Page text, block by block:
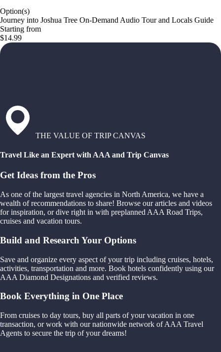
Option(s)
Journey into Joshua Tree On-Demand Audio Tour and Locals Guide
Starting from
$14.99
THE VALUE OF TRIP CANVAS
Travel Like an Expert with AAA and Trip Canvas
Get Ideas from the Pros
As one of the largest travel agencies in North America, we have a
wealth of recommendations to share! Browse our articles and videos
for inspiration, or dive right in with preplanned AAA Road Trips,
cruises and vacation tours.
Build and Research Your Options
Save and organize every aspect of your trip including cruises, hotels,
activities, transportation and more. Book hotels confidently using our
AAA Diamond Designations and verified reviews.
Book Everything in One Place
From cruises to day tours, buy all parts of your vacation in one
transaction, or work with our nationwide network of AAA Travel
Agents to secure the trip of your dreams!